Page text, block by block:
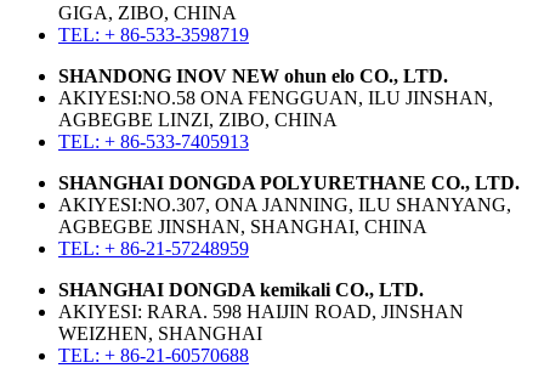
GIGA, ZIBO, CHINA
TEL: + 86-533-3598719
SHANDONG INOV NEW ohun elo CO., LTD.
AKIYESI:NO.58 ONA FENGGUAN, ILU JINSHAN,
AGBEGBE LINZI, ZIBO, CHINA
TEL: + 86-533-7405913
SHANGHAI DONGDA POLYURETHANE CO., LTD.
AKIYESI:NO.307, ONA JANNING, ILU SHANYANG,
AGBEGBE JINSHAN, SHANGHAI, CHINA
TEL: + 86-21-57248959
SHANGHAI DONGDA kemikali CO., LTD.
AKIYESI: RARA. 598 HAIJIN ROAD, JINSHAN
WEIZHEN, SHANGHAI
TEL: + 86-21-60570688